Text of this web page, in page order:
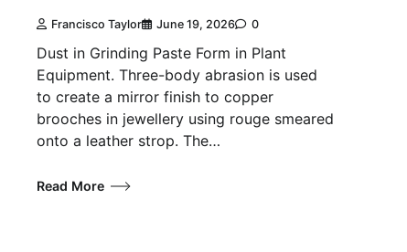
Francisco Taylor June 19, 2026 0
Dust in Grinding Paste Form in Plant
Equipment. Three-body abrasion is used
to create a mirror finish to copper
brooches in jewellery using rouge smeared
onto a leather strop. The…
Read More